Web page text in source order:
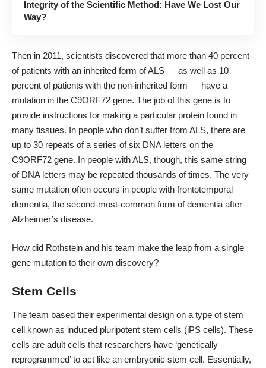
Integrity of the Scientific Method: Have We Lost Our
Way?
Then in 2011, scientists discovered that more than 40 percent
of patients with an inherited form of ALS — as well as 10
percent of patients with the non-inherited form — have a
mutation in the C9ORF72 gene. The job of this gene is to
provide instructions for making a particular protein found in
many tissues. In people who don’t suffer from ALS, there are
up to 30 repeats of a series of six DNA letters on the
C9ORF72 gene. In people with ALS, though, this same string
of DNA letters may be repeated thousands of times. The very
same mutation often occurs in people with frontotemporal
dementia, the second-most-common form of dementia after
Alzheimer’s disease.
How did Rothstein and his team make the leap from a single
gene mutation to their own discovery?
Stem Cells
The team based their experimental design on a type of stem
cell known as induced pluripotent stem cells (iPS cells). These
cells are adult cells that researchers have ‘genetically
reprogrammed’ to act like an embryonic stem cell. Essentially,